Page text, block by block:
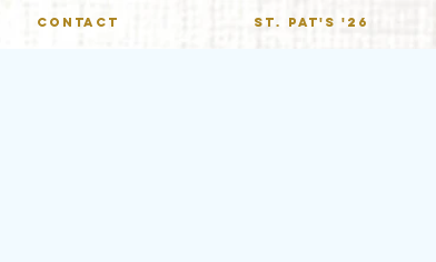
CONTACT St. Pat's '26